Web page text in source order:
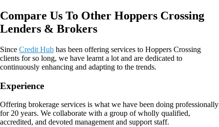
Compare Us To Other Hoppers Crossing
Lenders & Brokers
Since Credit Hub has been offering services to Hoppers Crossing
clients for so long, we have learnt a lot and are dedicated to
continuously enhancing and adapting to the trends.
Experience
Offering brokerage services is what we have been doing professionally
for 20 years. We collaborate with a group of wholly qualified,
accredited, and devoted management and support staff.